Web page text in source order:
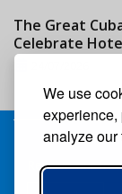
We use
analyze our
The Great
Celebrate
Receive our